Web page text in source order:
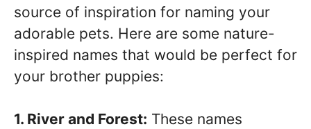
source of inspiration for naming your
adorable pets. Here are some nature-
inspired names that would be perfect for
your brother puppies:
1. River and Forest: These names